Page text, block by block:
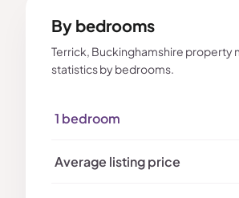
By bedrooms
Terrick, Buckinghamshire property
statistics by bedrooms.
1 bedroom